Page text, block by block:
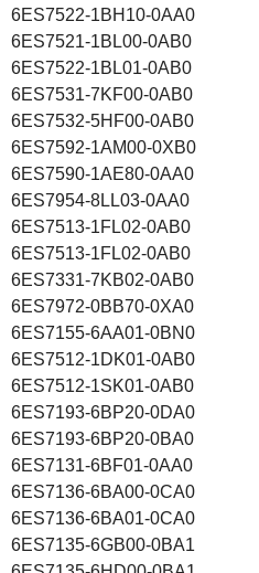
6ES7522-1BH10-0AA0
6ES7521-1BL00-0AB0
6ES7522-1BL01-0AB0
6ES7531-7KF00-0AB0
6ES7532-5HF00-0AB0
6ES7592-1AM00-0XB0
6ES7590-1AE80-0AA0
6ES7954-8LL03-0AA0
6ES7513-1FL02-0AB0
6ES7513-1FL02-0AB0
6ES7331-7KB02-0AB0
6ES7972-0BB70-0XA0
6ES7155-6AA01-0BN0
6ES7512-1DK01-0AB0
6ES7512-1SK01-0AB0
6ES7193-6BP20-0DA0
6ES7193-6BP20-0BA0
6ES7131-6BF01-0AA0
6ES7136-6BA00-0CA0
6ES7136-6BA01-0CA0
6ES7135-6GB00-0BA1